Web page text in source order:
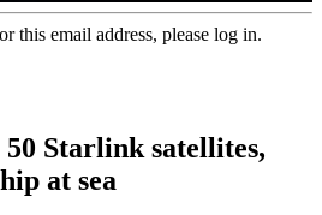
this email address, please log in.
50 Starlink satellites,
at sea